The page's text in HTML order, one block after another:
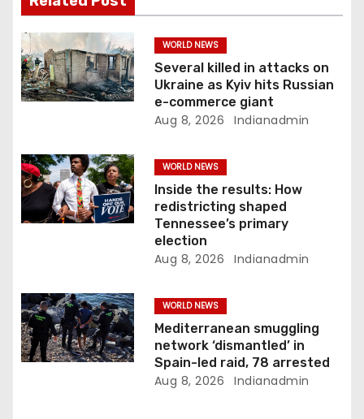
i
o
n
WORLD NEWS
Several killed in attacks on
Ukraine as Kyiv hits Russian
e-commerce giant
Aug 8, 2026 Indianadmin
WORLD NEWS
Inside the results: How
redistricting shaped
Tennessee’s primary
election
Aug 8, 2026 Indianadmin
WORLD NEWS
Mediterranean smuggling
network ‘dismantled’ in
Spain-led raid, 78 arrested
Aug 8, 2026 Indianadmin